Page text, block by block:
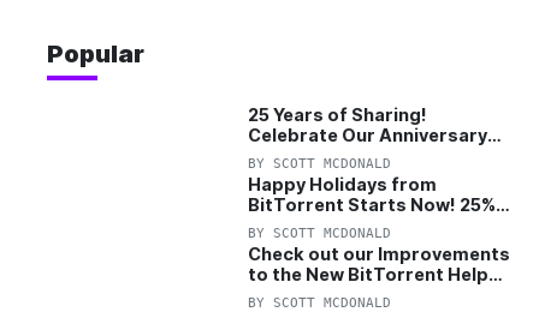
Popular
25 Years of Sharing!
Celebrate Our Anniversary
with 25% Off Pro Plan
BY SCOTT MCDONALD
Happy Holidays from
BitTorrent Starts Now! 25%
OFF Pro and Pro+VPN
BY SCOTT MCDONALD
Check out our Improvements
to the New BitTorrent Help
Center!
BY SCOTT MCDONALD